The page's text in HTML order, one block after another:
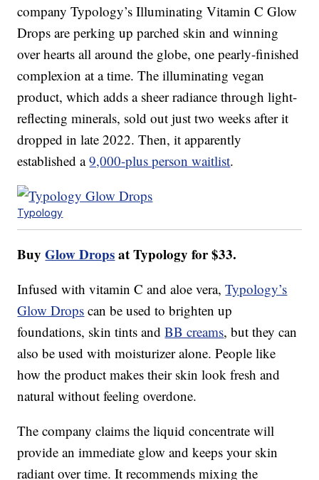
company Typology’s Illuminating Vitamin C Glow
Drops are perking up parched skin and winning
over hearts all around the globe, one pearly-finished
complexion at a time. The illuminating vegan
product, which adds a sheer radiance through light-
reflecting minerals, sold out just two weeks after it
dropped in late 2022. Then, it apparently
established a9,000-plus person waitlist.
Typology
BuyGlow Dropsat Typology for $33.
Infused with vitamin C and aloe vera,Typology’s
Glow Drops can be used to brighten up
foundations, skin tints andBB creams, but they can
also be used with moisturizer alone. People like
how the product makes their skin look fresh and
natural without feeling overdone.
The company claims the liquid concentrate will
provide an immediate glow and keeps your skin
radiant over time. It recommends mixing the